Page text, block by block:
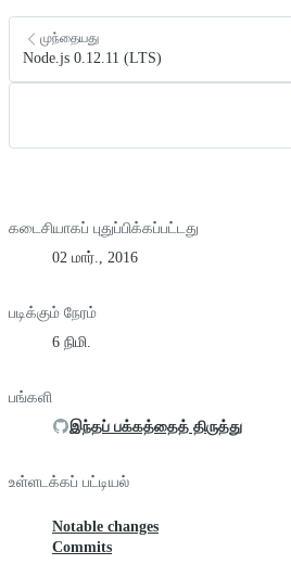
முந்தையது
Node.js 0.12.11 (LTS)
கடைசியாகப் புதுப்பிக்கப்பட்டது
02 மார்., 2016
படிக்கும் நேரம்
6 நிமி.
பங்களி
இந்தப் பக்கத்தைத் திருத்து
உள்ளடக்கப் பட்டியல்
Notable changes
Commits